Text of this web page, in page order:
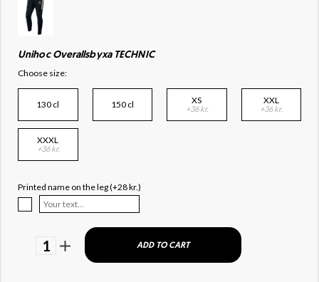
Unihoc Overallsbyxa TECHNIC
Choose size:
130 cl 150 cl XS
+36 kr.
XXL
+36 kr.
XXXL
+36 kr.
Printed name on the leg (+28 kr.)
1 ADD TO CART